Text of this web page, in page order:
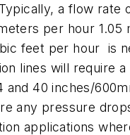
a flow rate
per hour 1.05
feet per hour is
lines will require a
40 inches/
any pressure
applications